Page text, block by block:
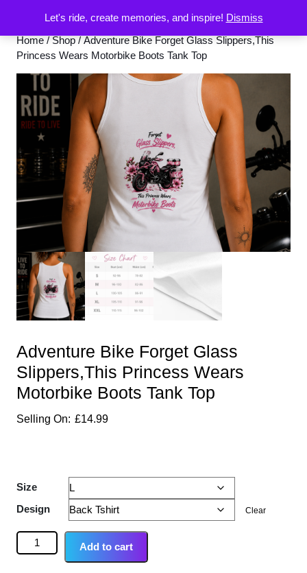
Let's ride, create memories, and inspire! Dismiss
Home / Shop / Adventure Bike Forget Glass Slippers,This
Princess Wears Motorbike Boots Tank Top
Adventure Bike Forget Glass
Slippers,This Princess Wears
Motorbike Boots Tank Top
£14.99
Size
Design
Clear
Add to cart